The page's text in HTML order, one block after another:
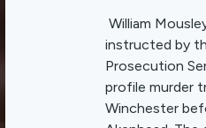
William
instructed by
Prosecution
profile murder
Winchester